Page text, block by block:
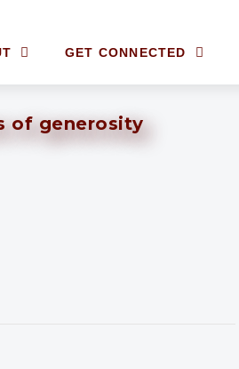
GET CONNECTED
of generosity